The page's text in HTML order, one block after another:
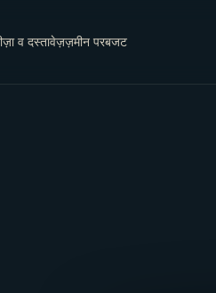
व दस्तावेज़ज़मीन परबजट